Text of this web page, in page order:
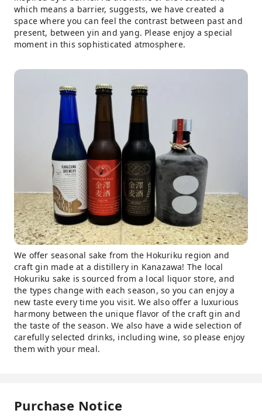
which means a barrier, suggests, we have created a
space where you can feel the contrast between past and
present, between yin and yang. Please enjoy a special
moment in this sophisticated atmosphere.
We offer seasonal sake from the Hokuriku region and
craft gin made at a distillery in Kanazawa! The local
Hokuriku sake is sourced from a local liquor store, and
the types change with each season, so you can enjoy a
new taste every time you visit. We also offer a luxurious
harmony between the unique flavor of the craft gin and
the taste of the season. We also have a wide selection of
carefully selected drinks, including wine, so please enjoy
them with your meal.
Purchase Notice